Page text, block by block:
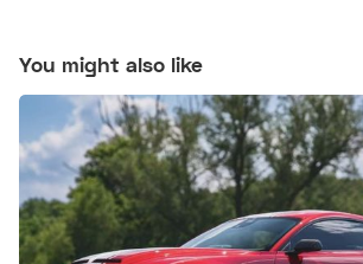
You might also like